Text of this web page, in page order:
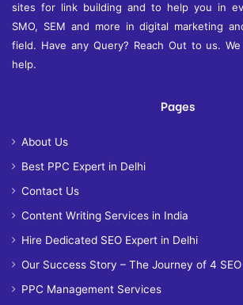
sites for link building and to help you in
SMO, SEM and more in digital marketing
field. Have any Query? Reach Out to us.
help.
Pages
About Us
Best PPC Expert in Delhi
Contact Us
Content Writing Services in India
Hire Dedicated SEO Expert in Delhi
Our Success Story – The Journey of 4
PPC Management Services